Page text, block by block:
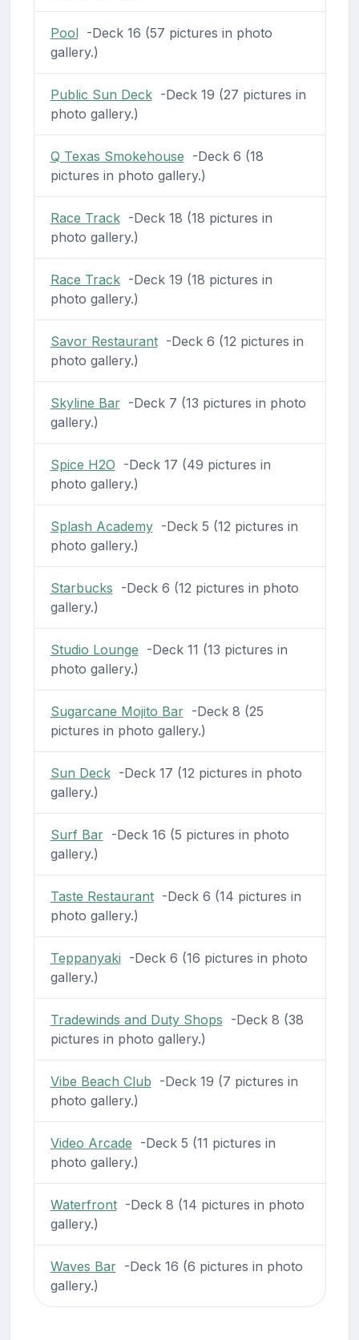
Pool-Deck 16 (57 pictures in photo
gallery.)
Public Sun Deck-Deck 19 (27 pictures in
photo gallery.)
Q Texas Smokehouse -Deck 6 (18
pictures in photo gallery.)
Race Track-Deck 18 (18 pictures in
photo gallery.)
Race Track-Deck 19 (18 pictures in
photo gallery.)
Savor Restaurant-Deck 6 (12 pictures in
photo gallery.)
Skyline Bar-Deck 7 (13 pictures in photo
gallery.)
Spice H2O -Deck 17 (49 pictures in
photo gallery.)
Splash Academy-Deck 5 (12 pictures in
photo gallery.)
Starbucks -Deck 6 (12 pictures in photo
gallery.)
Studio Lounge -Deck 11 (13 pictures in
photo gallery.)
Sugarcane Mojito Bar-Deck 8 (25
pictures in photo gallery.)
Sun Deck-Deck 17 (12 pictures in photo
gallery.)
Surf Bar-Deck 16 (5 pictures in photo
gallery.)
Taste Restaurant-Deck 6 (14 pictures in
photo gallery.)
Teppanyaki -Deck 6 (16 pictures in photo
gallery.)
Tradewinds and Duty Shops -Deck 8 (38
pictures in photo gallery.)
Vibe Beach Club -Deck 19 (7 pictures in
photo gallery.)
Video Arcade -Deck 5 (11 pictures in
photo gallery.)
Waterfront-Deck 8 (14 pictures in photo
gallery.)
Waves Bar-Deck 16 (6 pictures in photo
gallery.)